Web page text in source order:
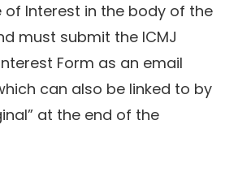
of Interest in the body of the
must submit the ICMJ
Form as an email
can also be linked to by
at the end of the